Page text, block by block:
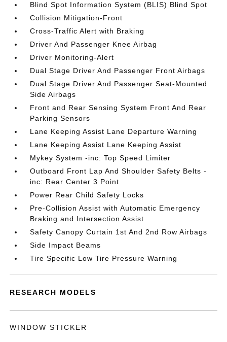
Blind Spot Information System (BLIS) Blind Spot
Collision Mitigation-Front
Cross-Traffic Alert with Braking
Driver And Passenger Knee Airbag
Driver Monitoring-Alert
Dual Stage Driver And Passenger Front Airbags
Dual Stage Driver And Passenger Seat-Mounted
Side Airbags
Front and Rear Sensing System Front And Rear
Parking Sensors
Lane Keeping Assist Lane Departure Warning
Lane Keeping Assist Lane Keeping Assist
Mykey System -inc: Top Speed Limiter
Outboard Front Lap And Shoulder Safety Belts -
inc: Rear Center 3 Point
Power Rear Child Safety Locks
Pre-Collision Assist with Automatic Emergency
Braking and Intersection Assist
Safety Canopy Curtain 1st And 2nd Row Airbags
Side Impact Beams
Tire Specific Low Tire Pressure Warning
RESEARCH MODELS
WINDOW STICKER